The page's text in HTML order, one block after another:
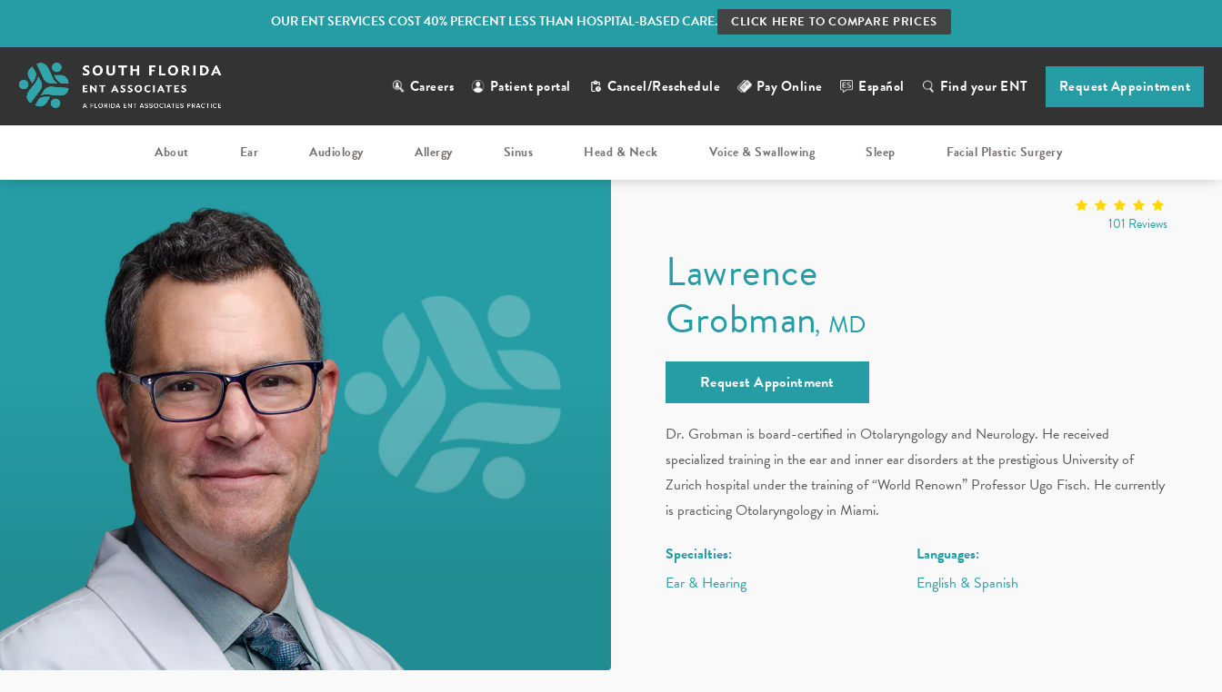
OUR ENT SERVICES COST 40% PERCENT LESS THAN HOSPITAL-BASED CARE. CLICK HERE TO COMPARE PRICES
Careers Patient portal Cancel/Reschedule Pay Online Español Find your ENT Request Appointment
About Ear Audiology Allergy Sinus Head & Neck Voice & Swallowing Sleep Facial Plastic Surgery
101 Reviews
Lawrence
Grobman MD
Request Appointment
Dr. Grobman is board-certified in Otolaryngology and Neurology. He received
specialized training in the ear and inner ear disorders at the prestigious University of
Zurich hospital under the training of “World Renown” Professor Ugo Fisch. He currently
is practicing Otolaryngology in Miami.
Specialties:
Ear & Hearing
Languages:
English & Spanish